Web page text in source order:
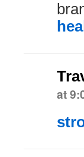
at